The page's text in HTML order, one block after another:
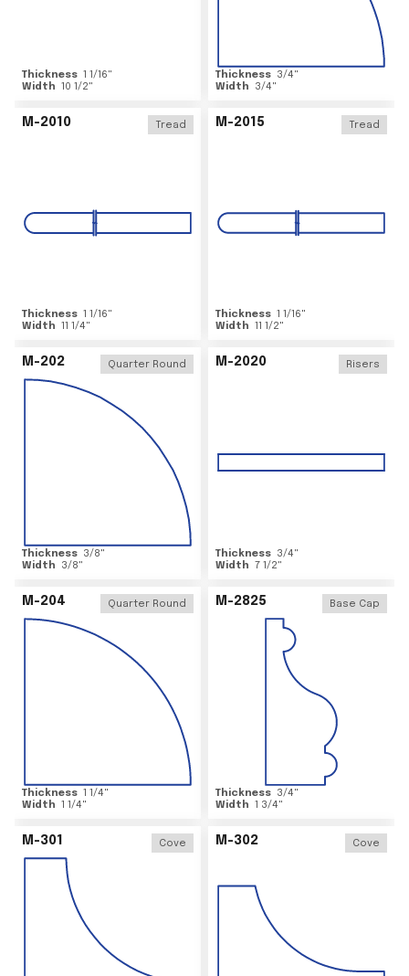
Thickness 1 1/16"
Width 10 1/2"
Thickness 3/4"
Width
3/4"
M-2010 Tread
Thickness 1 1/16"
Width 11 1/4"
M-2015 Tread
Thickness 1 1/16"
Width 11 1/2"
M-202 Quarter Round
Thickness 3/8"
Width
3/8"
M-2020 Risers
Thickness 3/4"
Width 7 1/2"
M-204 Quarter Round
Thickness 1 1/4"
Width 1 1/4"
M-2825 Base Cap
Thickness 3/4"
Width 1 3/4"
M-301 Cove M-302 Cove